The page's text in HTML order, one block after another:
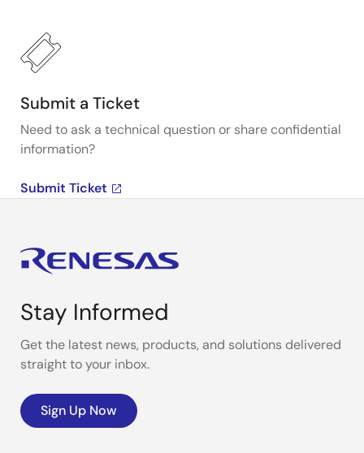
Submit a Ticket
Need to ask a technical question or share confidential
information?
Submit Ticket
Stay Informed
Get the latest news, products, and solutions delivered
straight to your inbox.
Sign Up Now